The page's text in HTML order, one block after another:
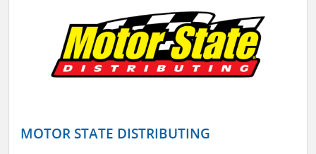
MOTOR STATE DISTRIBUTING